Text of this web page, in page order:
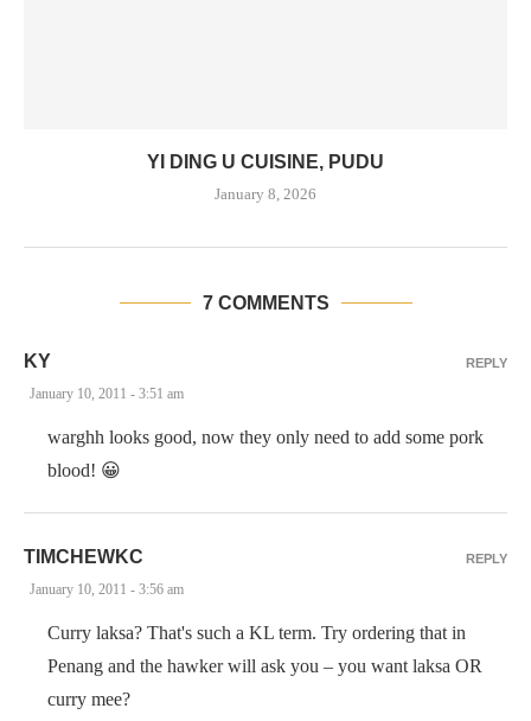
YI DING U CUISINE, PUDU
January 8, 2026
7 COMMENTS
KY
January 10, 2011 - 3:51 am
warghh looks good, now they only need to add some pork
blood! 😀
REPLY
TIMCHEWKC
January 10, 2011 - 3:56 am
Curry laksa? That's such a KL term. Try ordering that in
Penang and the hawker will ask you – you want laksa OR
curry mee?
REPLY